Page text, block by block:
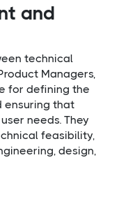
and
technical
Managers,
for defining the
ensuring that
needs. They
feasibility,
design,